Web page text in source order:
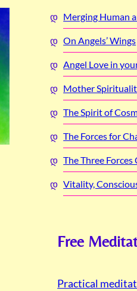
Merging Human
On Angels’ Wings
Angel Love in
Mother
The Spirit of
The Forces for
The Three
Vitality,
Free
Practical